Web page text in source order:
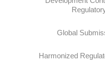
Global
Harmonized